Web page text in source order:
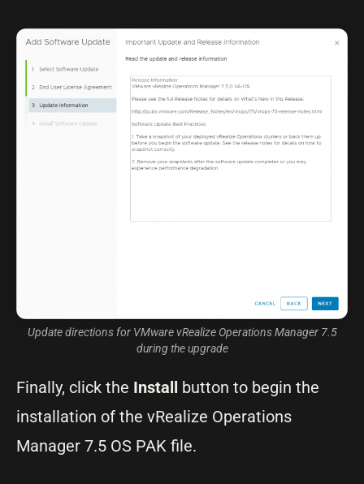
Update directions for VMware vRealize Operations Manager 7.5
during the upgrade
Finally, click the Install button to begin the
installation of the vRealize Operations
Manager 7.5 OS PAK file.